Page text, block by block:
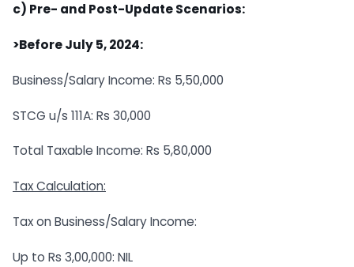
c) Pre- and Post-Update Scenarios:
>Before July 5, 2024:
Business/Salary Income: Rs 5,50,000
STCG u/s 111A: Rs 30,000
Total Taxable Income: Rs 5,80,000
Tax Calculation:
Tax on Business/Salary Income:
Up to Rs 3,00,000: NIL